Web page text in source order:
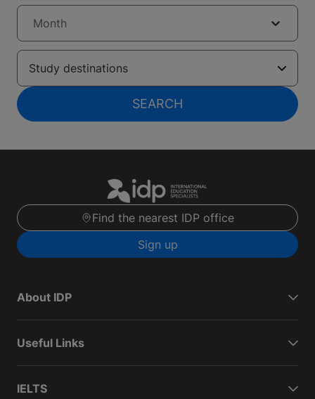
Month
Study destinations
SEARCH
Find the nearest IDP office
Sign up
About IDP
Useful Links
IELTS